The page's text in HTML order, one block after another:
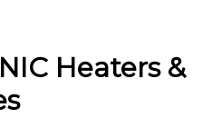
Heaters &